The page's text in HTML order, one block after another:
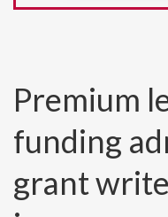
Premium
funding
grant